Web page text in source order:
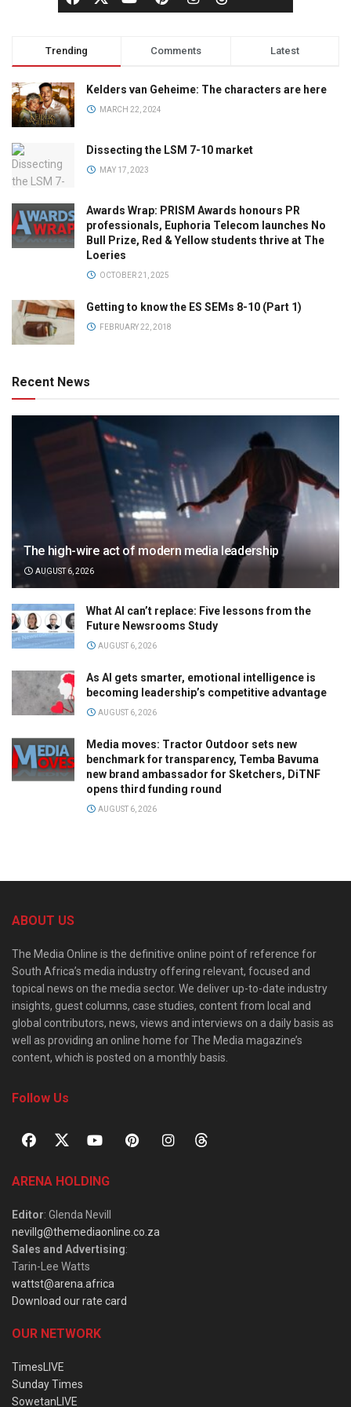
Trending Comments Latest
Kelders van Geheime: The characters are here
MARCH 22, 2024
Dissecting the LSM 7-10 market
MAY 17, 2023
Awards Wrap: PRISM Awards honours PR
professionals, Euphoria Telecom launches No
Bull Prize, Red & Yellow students thrive at The
Loeries
OCTOBER 21, 2025
Getting to know the ES SEMs 8-10 (Part 1)
FEBRUARY 22, 2018
Recent News
The high-wire act of modern media leadership
AUGUST 6, 2026
What AI can’t replace: Five lessons from the
Future Newsrooms Study
AUGUST 6, 2026
As AI gets smarter, emotional intelligence is
becoming leadership’s competitive advantage
AUGUST 6, 2026
Media moves: Tractor Outdoor sets new
benchmark for transparency, Temba Bavuma
new brand ambassador for Sketchers, DiTNF
opens third funding round
AUGUST 6, 2026
ABOUT US
The Media Online is the definitive online point of reference for
South Africa’s media industry offering relevant, focused and
topical news on the media sector. We deliver up-to-date industry
insights, guest columns, case studies, content from local and
global contributors, news, views and interviews on a daily basis as
well as providing an online home for The Media magazine’s
content, which is posted on a monthly basis.
Follow Us
ARENA HOLDING
Editor: Glenda Nevill
nevillg@themediaonline.co.za
Sales and Advertising:
Tarin-Lee Watts
wattst@arena.africa
Download our rate card
OUR NETWORK
TimesLIVE
Sunday Times
SowetanLIVE